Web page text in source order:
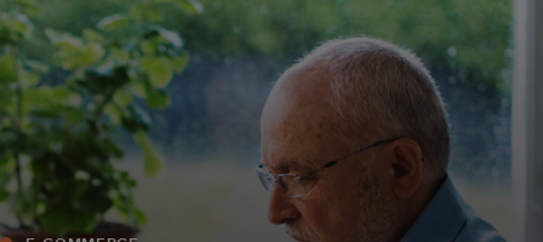
For the world
For innovators
News and trends